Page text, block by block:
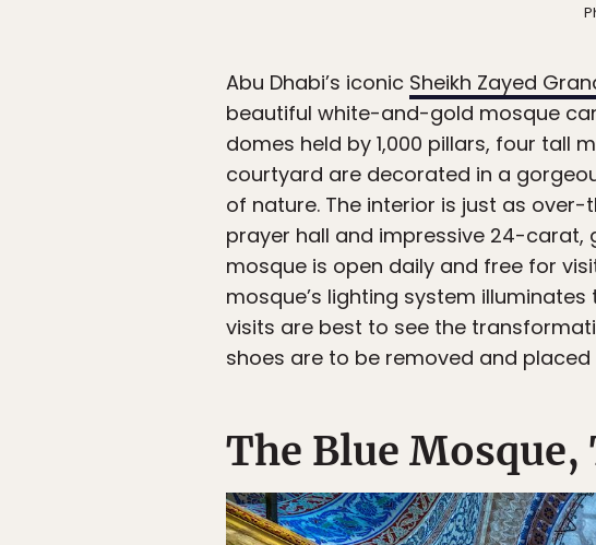
Abu Dhabi’s iconic Sheikh Zayed
beautiful white-and-gold mosque
domes held by 1,000 pillars, four tall
courtyard are decorated in a
of nature. The interior is just as
prayer hall and impressive 24-carat,
mosque is open daily and free for
mosque’s lighting system
visits are best to see the
shoes are to be removed and
The Blue